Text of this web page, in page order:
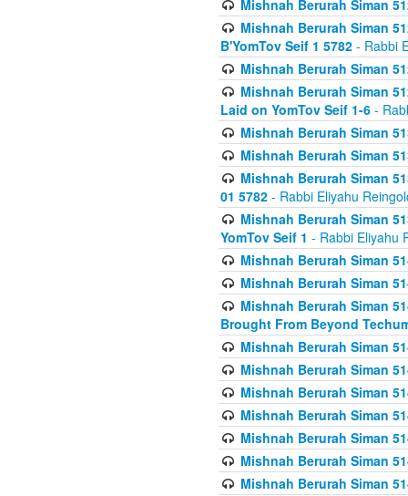
Mishnah Berurah Siman
Mishnah Berurah Siman
B'YomTov Seif 1 5782 - Rabbi
Mishnah Berurah Siman
Mishnah Berurah Siman
Laid on YomTov Seif 1-6 -
Mishnah Berurah Siman
Mishnah Berurah Siman
Mishnah Berurah Siman
01 5782 - Rabbi Eliyahu
Mishnah Berurah Siman
YomTov Seif 1 - Rabbi Eliyahu
Mishnah Berurah Siman
Mishnah Berurah Siman
Mishnah Berurah Siman
Brought From Beyond
Mishnah Berurah Siman
Mishnah Berurah Siman
Mishnah Berurah Siman
Mishnah Berurah Siman
Mishnah Berurah Siman
Mishnah Berurah Siman
Mishnah Berurah Siman